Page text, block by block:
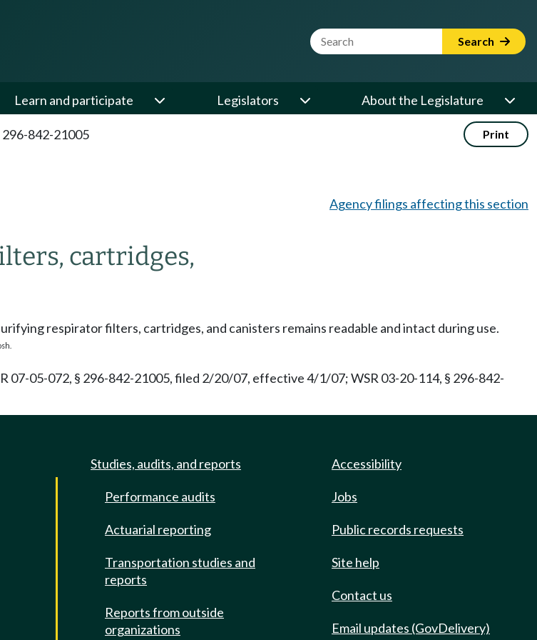
Website Search Term Search
Learn and participate Legislators About the Legislature
842-21005 Print
cartridges,
Agency filings affecting this section
respirator filters, cartridges, and canisters remains readable and intact during use.
07-05-072, § 296-842-21005, filed 2/20/07, effective 4/1/07; WSR 03-20-114, § 296-842-
Studies, audits, and reports
Performance audits
Actuarial reporting
Transportation studies and
reports
Reports from outside
organizations
Accessibility
Jobs
Public records requests
Site help
Contact us
Email updates (GovDelivery)